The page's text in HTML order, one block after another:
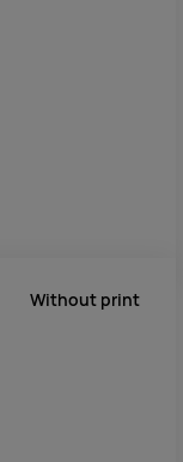
Without print